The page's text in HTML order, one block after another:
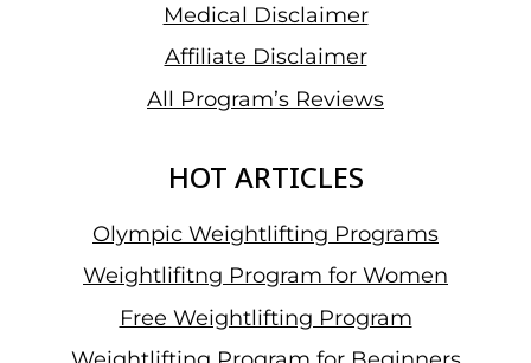
Medical Disclaimer
Affiliate Disclaimer
All Program’s Reviews
HOT ARTICLES
Olympic Weightlifting Programs
Weightlifitng Program for Women
Free Weightlifting Program